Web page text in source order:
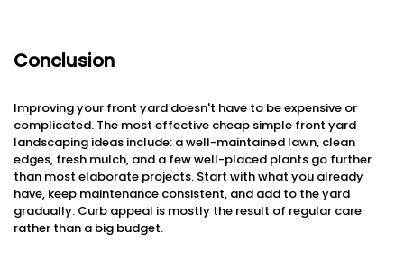
Conclusion
Improving your front yard doesn't have to be expensive or
complicated. The most effective cheap simple front yard
landscaping ideas include: a well-maintained lawn, clean
edges, fresh mulch, and a few well-placed plants go further
than most elaborate projects. Start with what you already
have, keep maintenance consistent, and add to the yard
gradually. Curb appeal is mostly the result of regular care
rather than a big budget.